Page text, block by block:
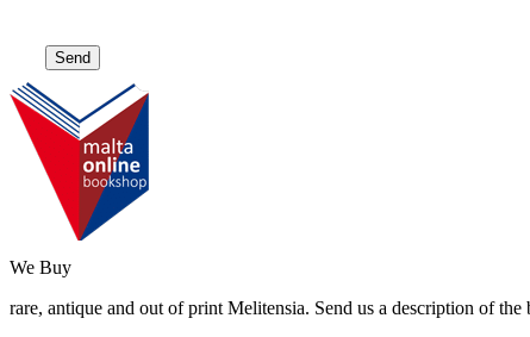
We Buy
rare, antique and out of print Melitensia. Send us a description of